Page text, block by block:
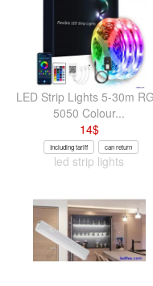
LED Strip Lights 5-30m
5050 Colour...
14$
Including tariff can return
led strip lights